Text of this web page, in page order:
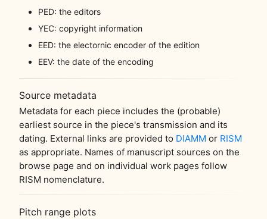
PED: the editors
YEC: copyright information
EED: the electornic encoder of the edition
EEV: the date of the encoding
Source metadata
Metadata for each piece includes the (probable)
earliest source in the piece's transmission and its
dating. External links are provided to DIAMM or RISM
as appropriate. Names of manuscript sources on the
browse page and on individual work pages follow
RISM nomenclature.
Pitch range plots